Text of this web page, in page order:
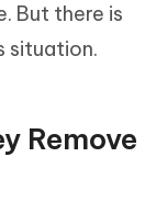
But there is
situation.
Remove